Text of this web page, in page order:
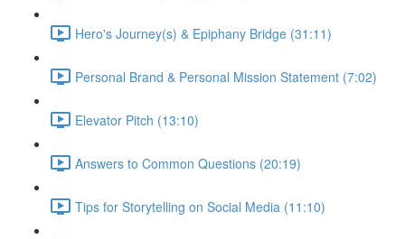
Hero's Journey(s) & Epiphany Bridge (31:11)
Personal Brand & Personal Mission Statement (7:02)
Elevator Pitch (13:10)
Answers to Common Questions (20:19)
Tips for Storytelling on Social Media (11:10)